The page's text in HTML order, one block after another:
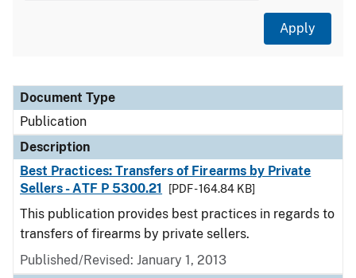
Document Type
Description
Category
Document Type
Publication
Description
Best Practices: Transfers of Firearms by Private
Sellers - ATF P 5300.21
[PDF - 164.84 KB]
This publication provides best practices in regards to
transfers of firearms by private sellers.
Published/Revised: January 1, 2013